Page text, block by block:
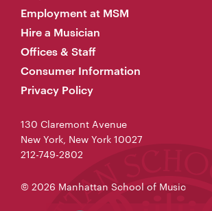
Employment at MSM
Hire a Musician
Offices & Staff
Consumer Information
Privacy Policy
130 Claremont Avenue
New York, New York 10027
212-749-2802
© 2026 Manhattan School of Music